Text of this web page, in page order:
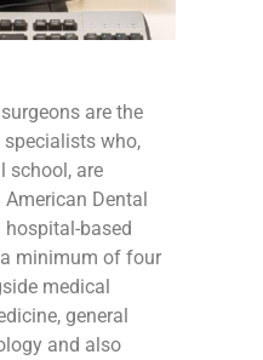
are the
who,
school, are
Dental
based
minimum of four
medical
general
and also